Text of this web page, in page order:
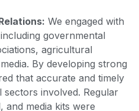
We engaged with
governmental
agricultural
By developing strong
that accurate and timely
involved. Regular
and media kits were